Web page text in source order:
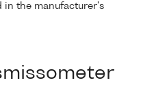
in the manufacturer's